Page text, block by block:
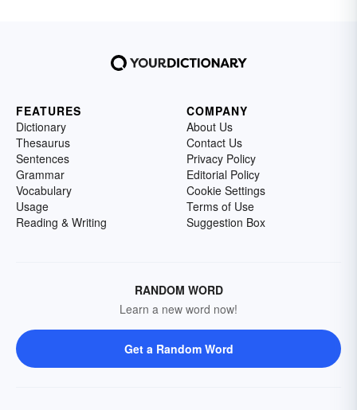
FEATURES
Dictionary
Thesaurus
Sentences
Grammar
Vocabulary
Usage
Reading & Writing
COMPANY
About Us
Contact Us
Privacy Policy
Editorial Policy
Cookie Settings
Terms of Use
Suggestion Box
RANDOM WORD
Learn a new word now!
Get a Random Word